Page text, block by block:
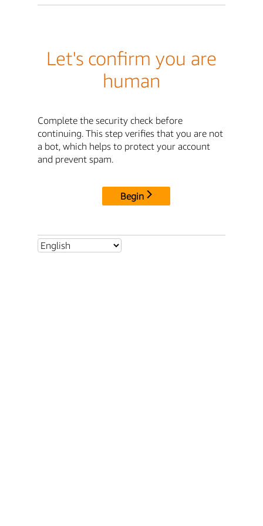
Let's confirm you are
human
Complete the security check before
continuing. This step verifies that you are not
a bot, which helps to protect your account
and prevent spam.
Begin